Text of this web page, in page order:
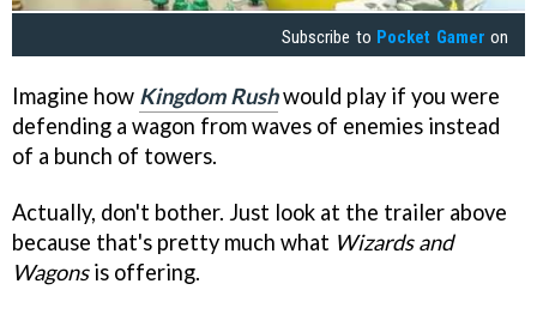
Subscribe to Pocket Gamer on
Imagine how Kingdom Rushwould play if you were
defending a wagon from waves of enemies instead
of a bunch of towers.
Actually, don't bother. Just look at the trailer above
because that's pretty much what Wizards and
Wagonsis offering.